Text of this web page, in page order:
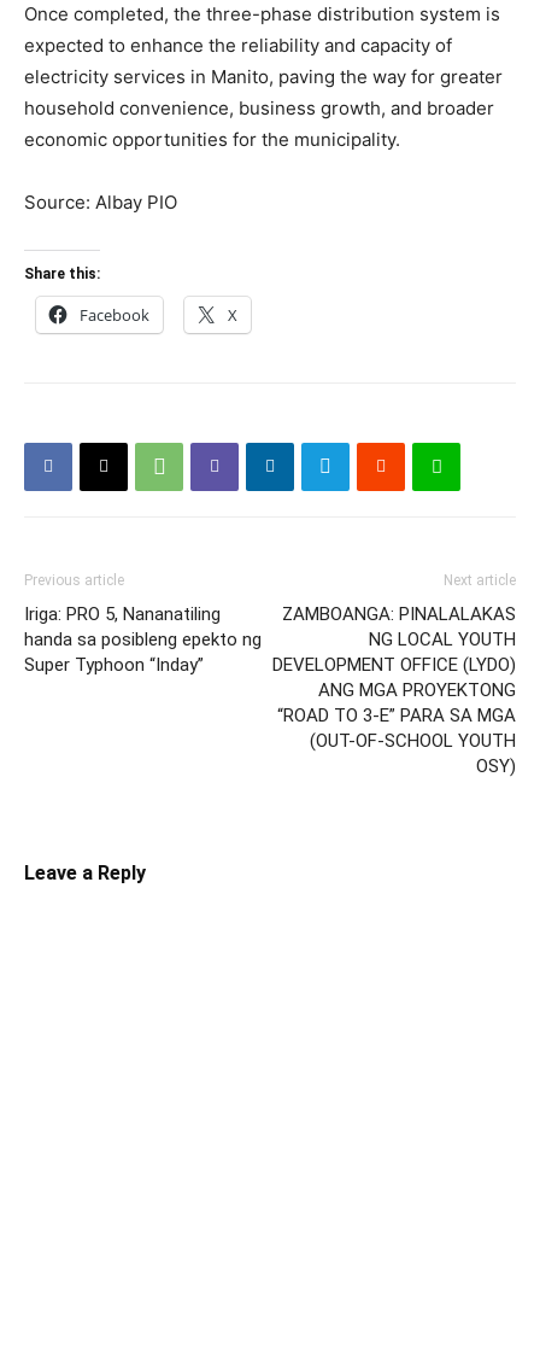
Once completed, the three-phase distribution system is
expected to enhance the reliability and capacity of
electricity services in Manito, paving the way for greater
household convenience, business growth, and broader
economic opportunities for the municipality.
Source: Albay PIO
Share this:
Facebook X
Previous article
Iriga: PRO 5, Nananatiling
handa sa posibleng epekto ng
Super Typhoon “Inday”
Next article
ZAMBOANGA: PINALALAKAS
NG LOCAL YOUTH
DEVELOPMENT OFFICE (LYDO)
ANG MGA PROYEKTONG
“ROAD TO 3-E” PARA SA MGA
(OUT-OF-SCHOOL YOUTH
OSY)
Leave a Reply